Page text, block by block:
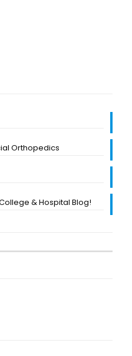
Orthopedics
& Hospital Blog!